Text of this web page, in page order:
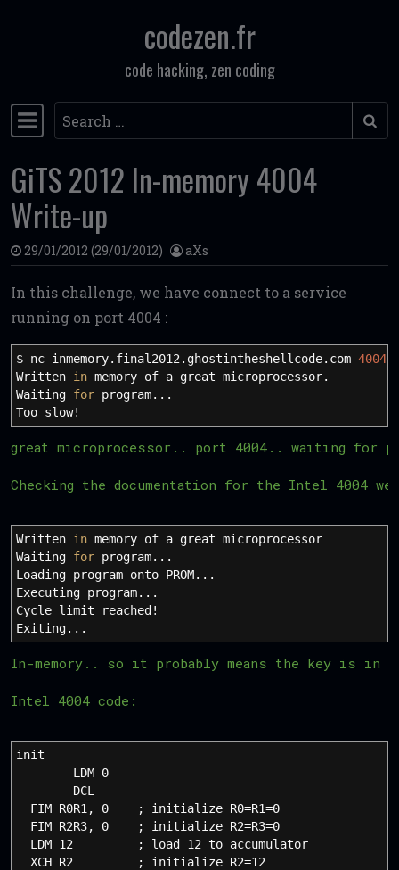
codezen.fr
code hacking, zen coding
Main Navigation
Search
GiTS 2012 In-memory 4004
Write-up
29/01/2012 (29/01/2012) aXs
In this challenge, we have connect to a service
running on port 4004 :
$ nc inmemory.final2012.ghostintheshellcode.com 4004
Written in memory of a great microprocessor.
Waiting for program...
Too slow!
great microprocessor.. port 4004.. waiting for
Checking the documentation for the Intel 4004 we
Written in memory of a great microprocessor
Waiting for program...
Loading program onto PROM...
Executing program...
Cycle limit reached !
Exiting...
In-memory.. so it probably means the key is in
Intel 4004 code:
init
LDM 0
DCL
FIM R0R1, 0 ; initialize R0=R1=0
FIM R2R3, 0 ; initialize R2=R3=0
LDM 12 ; load 12 to accumulator
XCH R2 ; initialize R2=12